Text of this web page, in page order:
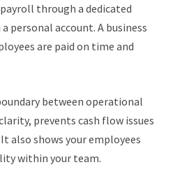
through a dedicated
personal account. A business
are paid on time and
between operational
prevents cash flow issues
also shows your employees
within your team.